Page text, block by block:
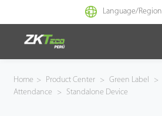
Language/Region
Identidad Inteligente
Home > Product Center > Green Label >
Attendance
> Standalone Device